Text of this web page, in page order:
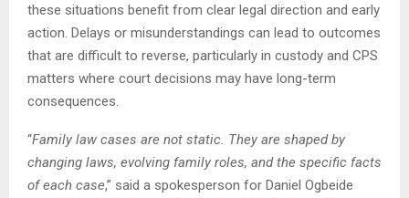
these situations benefit from clear legal direction and early
action. Delays or misunderstandings can lead to outcomes
that are difficult to reverse, particularly in custody and CPS
matters where court decisions may have long-term
consequences.
“Family law cases are not static. They are shaped by
changing laws, evolving family roles, and the specific facts
of each case,” said a spokesperson for Daniel Ogbeide